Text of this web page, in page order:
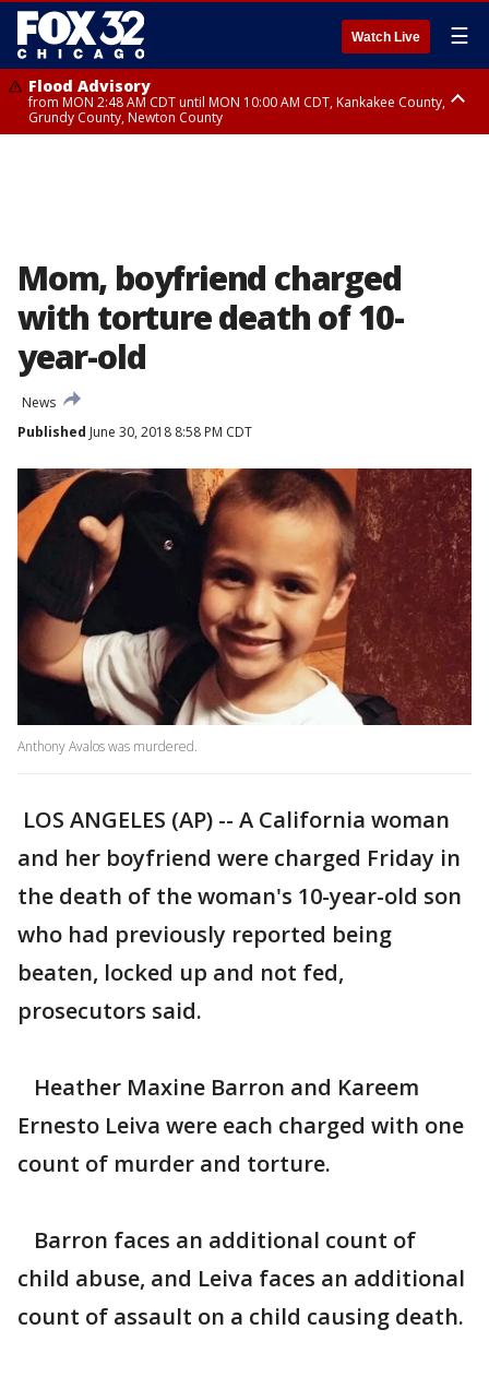
Watch Live ☰
Flood Advisory
from MON 2:48 AM CDT until MON 10:00 AM CDT, Kankakee County,
Grundy County, Newton County
Mom, boyfriend charged
with torture death of 10-
year-old
News
Published June 30, 2018 8:58 PM CDT
Anthony Avalos was murdered.
LOS ANGELES (AP) -- A California woman
and her boyfriend were charged Friday in
the death of the woman's 10-year-old son
who had previously reported being
beaten, locked up and not fed,
prosecutors said.
Heather Maxine Barron and Kareem
Ernesto Leiva were each charged with one
count of murder and torture.
Barron faces an additional count of
child abuse, and Leiva faces an additional
count of assault on a child causing death.